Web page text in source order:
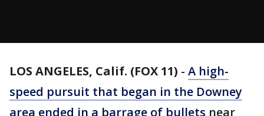
LOS ANGELES, Calif. (FOX 11) - A high-
speed pursuit that began in the Downey
area ended in a barrage of bullets near